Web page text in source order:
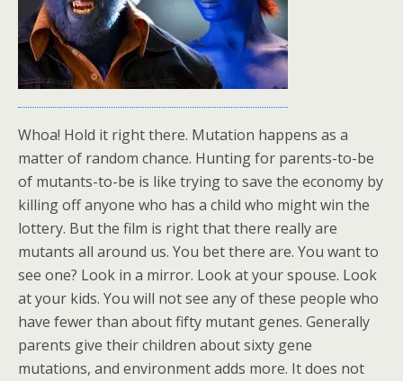
Whoa! Hold it right there. Mutation happens as a
matter of random chance. Hunting for parents-to-be
of mutants-to-be is like trying to save the economy by
killing off anyone who has a child who might win the
lottery. But the film is right that there really are
mutants all around us. You bet there are. You want to
see one? Look in a mirror. Look at your spouse. Look
at your kids. You will not see any of these people who
have fewer than about fifty mutant genes. Generally
parents give their children about sixty gene
mutations, and environment adds more. It does not